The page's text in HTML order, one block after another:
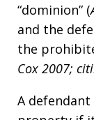
“dominion” (
and the
the
Cox 2007;
A defendant